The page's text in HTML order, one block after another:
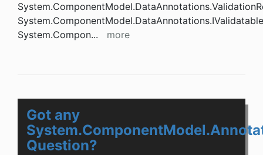
System.Compon... more
Got any
Question?